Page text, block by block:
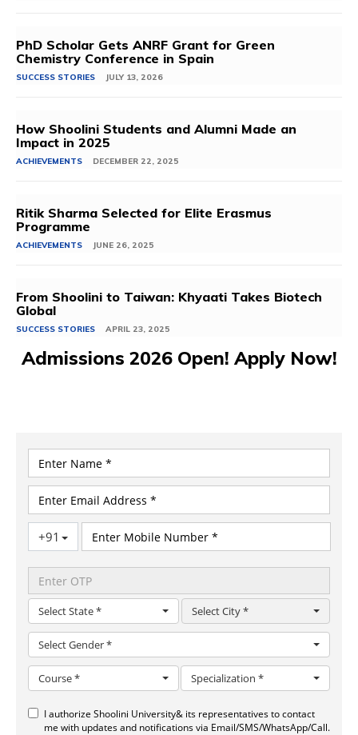
PhD Scholar Gets ANRF Grant for Green
Chemistry Conference in Spain
SUCCESS STORIES JULY 13, 2026
How Shoolini Students and Alumni Made an
Impact in 2025
ACHIEVEMENTS DECEMBER 22, 2025
Ritik Sharma Selected for Elite Erasmus
Programme
ACHIEVEMENTS JUNE 26, 2025
From Shoolini to Taiwan: Khyaati Takes Biotech
Global
SUCCESS STORIES APRIL 23, 2025
Admissions 2026 Open! Apply Now!